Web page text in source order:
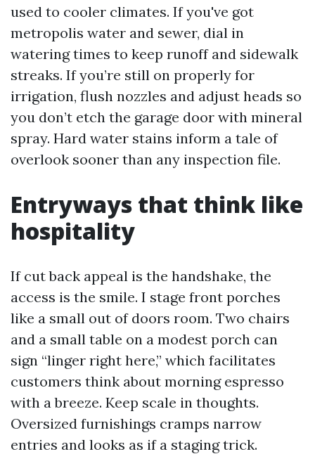
used to cooler climates. If you've got
metropolis water and sewer, dial in
watering times to keep runoff and sidewalk
streaks. If you’re still on properly for
irrigation, flush nozzles and adjust heads so
you don’t etch the garage door with mineral
spray. Hard water stains inform a tale of
overlook sooner than any inspection file.
Entryways that think like
hospitality
If cut back appeal is the handshake, the
access is the smile. I stage front porches
like a small out of doors room. Two chairs
and a small table on a modest porch can
sign “linger right here,” which facilitates
customers think about morning espresso
with a breeze. Keep scale in thoughts.
Oversized furnishings cramps narrow
entries and looks as if a staging trick.